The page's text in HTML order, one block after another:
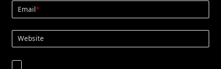
Email*
Website